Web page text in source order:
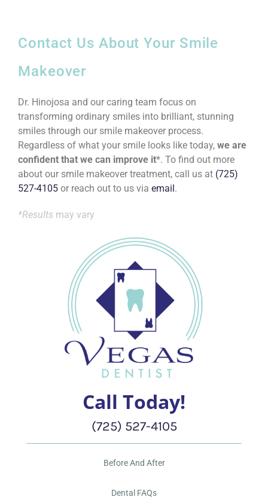
Contact Us About Your Smile
Makeover
Dr. Hinojosa and our caring team focus on
transforming ordinary smiles into brilliant, stunning
smiles through our smile makeover process.
Regardless of what your smile looks like today, we are
confident that we can improve it*. To find out more
about our smile makeover treatment, call us at (725)
527-4105 or reach out to us via email .
*Results may vary
Call Today!
(725) 527-4105
Before And After
Dental FAQs